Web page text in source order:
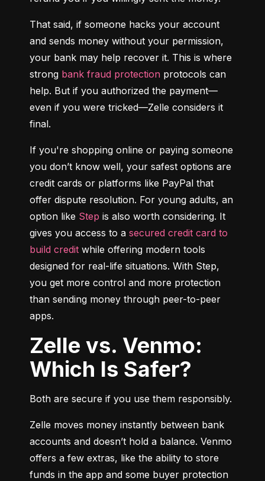
That said, if someone hacks your account
and sends money without your permission,
your bank may help recover it. This is where
strong bank fraud protection protocols can
help. But if you authorized the payment—
even if you were tricked—Zelle considers it
final.
If you're shopping online or paying someone
you don’t know well, your safest options are
credit cards or platforms like PayPal that
offer dispute resolution. For young adults, an
option like Step is also worth considering. It
gives you access to a secured credit card to
build credit while offering modern tools
designed for real-life situations. With Step,
you get more control and more protection
than sending money through peer-to-peer
apps.
Zelle vs. Venmo:
Which Is Safer?
Both are secure if you use them responsibly.
Zelle moves money instantly between bank
accounts and doesn’t hold a balance. Venmo
offers a few extras, like the ability to store
funds in the app and some buyer protection